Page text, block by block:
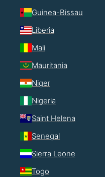
Guinea-Bissau
Liberia
Mali
Mauritania
Niger
Nigeria
Saint Helena
Senegal
Sierra Leone
Togo